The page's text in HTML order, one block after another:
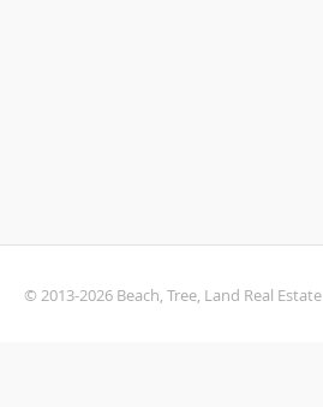
© 2013-2026 Beach, Tree, Land Real Estate